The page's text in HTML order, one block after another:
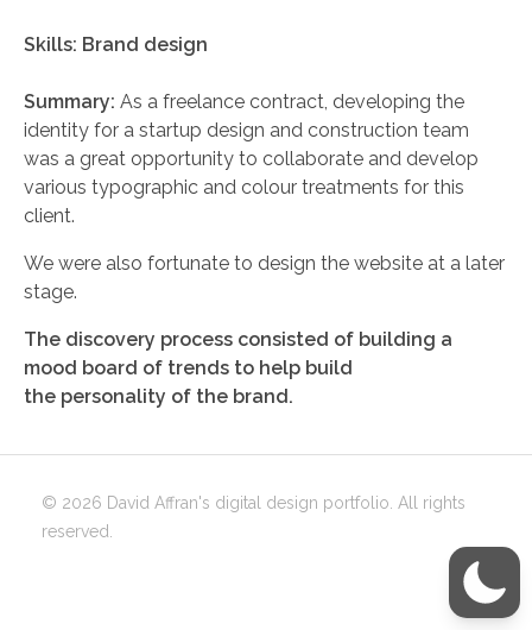
Skills: Brand design
Summary: As a freelance contract, developing the
identity for a startup design and construction team
was a great opportunity to collaborate and develop
various typographic and colour treatments for this
client.
We were also fortunate to design the website at a later
stage.
The discovery process consisted of building a
mood board of trends to help build
the personality of the brand.
© 2026 David Affran's digital design portfolio. All rights
reserved.